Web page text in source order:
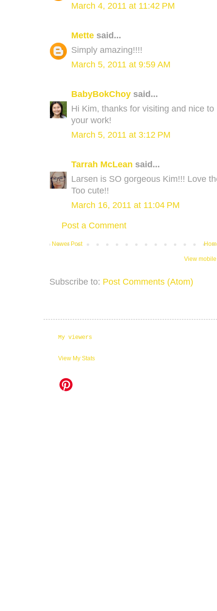
March 4, 2011 at 11:42 PM
Mette said...
Simply amazing!!!!
March 5, 2011 at 9:59 AM
BabyBokChoy said...
Hi Kim, thanks for visiting and nice
your work!
March 5, 2011 at 3:12 PM
Tarrah McLean said...
Larsen is SO gorgeous Kim!!! Love
Too cute!!
March 16, 2011 at 11:04 PM
Post a Comment
Newer Post
View
Subscribe to: Post Comments (Atom)
My viewers
View My Stats